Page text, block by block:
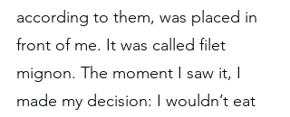
according to them, was placed in
front of me. It was called filet
mignon. The moment I saw it, I
made my decision: I wouldn’t eat